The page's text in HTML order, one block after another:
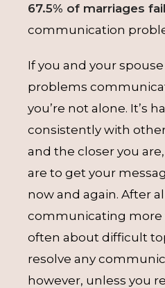
67.5% of marriages fail
communication
If you and your
problems
you’re not alone. It’s
consistently with
and the closer you
are to get your
now and again. After
communicating more
often about difficult
resolve any
however, unless you